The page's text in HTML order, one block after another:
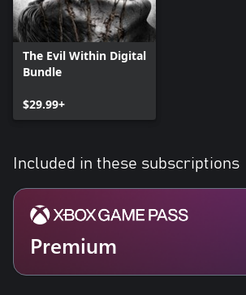
The Evil Within Digital
Bundle
$29.99+
Included in these subscriptions
Premium